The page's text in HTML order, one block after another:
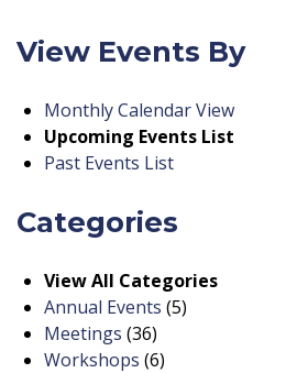
View Events By
Monthly Calendar View
Upcoming Events List
Past Events List
Categories
View All Categories
Annual Events (5)
Meetings (36)
Workshops (6)